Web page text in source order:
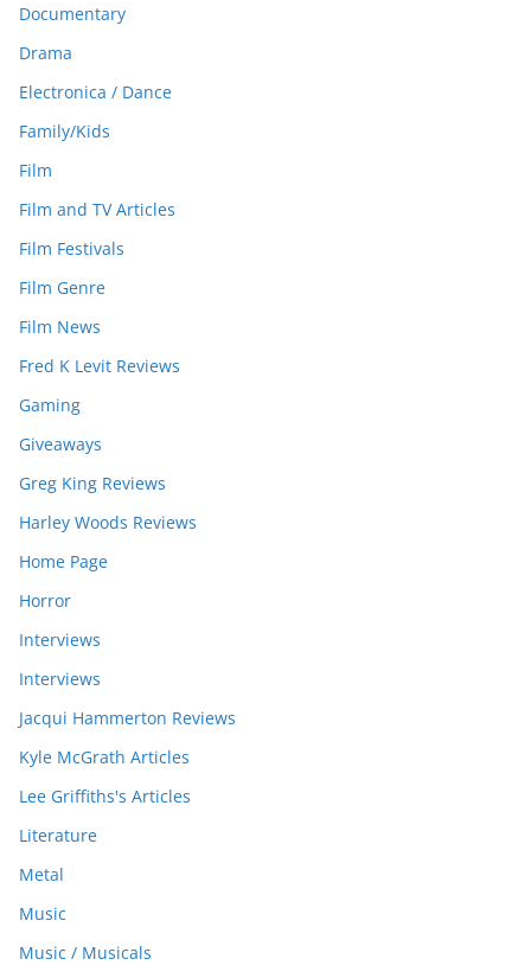
Documentary
Drama
Electronica / Dance
Family/Kids
Film
Film and TV Articles
Film Festivals
Film Genre
Film News
Fred K Levit Reviews
Gaming
Giveaways
Greg King Reviews
Harley Woods Reviews
Home Page
Horror
Interviews
Interviews
Jacqui Hammerton Reviews
Kyle McGrath Articles
Lee Griffiths's Articles
Literature
Metal
Music
Music / Musicals